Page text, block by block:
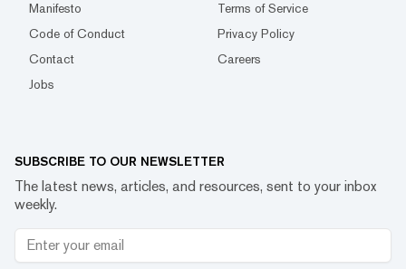
Manifesto
Terms of Service
Code of Conduct
Privacy Policy
Contact
Careers
Jobs
SUBSCRIBE TO OUR NEWSLETTER
The latest news, articles, and resources, sent to your inbox
weekly.